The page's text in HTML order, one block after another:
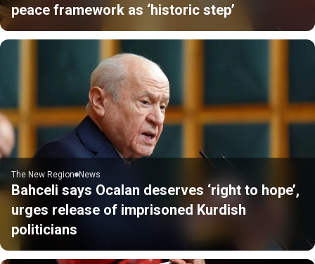
peace framework as ‘historic step’
The New Region News
Bahceli says Ocalan deserves ‘right to hope’,
urges release of imprisoned Kurdish
politicians